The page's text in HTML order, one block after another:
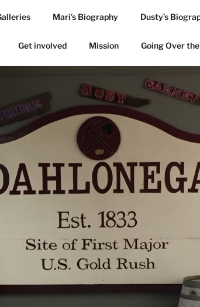
Mari’s Biography Dusty’s
Get involved Mission Going Over